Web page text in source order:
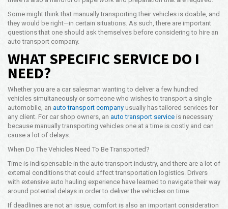
Opening Time
24x7 Hr
Email Us
info@americanfreightways.net
Some might think that manually transporting their vehicles is doable, and
they would be right—in certain situations. As such, there are important
questions that one should ask themselves before considering to hire an
auto transport company.
WHAT SPECIFIC SERVICE DO I
NEED?
Whether you are a car salesman wanting to deliver a few hundred
vehicles simultaneously or someone who wishes to transport a single
automobile, an auto transport company usually has tailored services for
any client. For car shop owners, an auto transport service is necessary
because manually transporting vehicles one at a time is costly and can
cause a lot of delays.
When Do The Vehicles Need To Be Transported?
Time is indispensable in the auto transport industry, and there are a lot of
external conditions that could affect transportation logistics. Drivers
with extensive auto hauling experience have learned to navigate their way
around potential delays in order to deliver the vehicles on time.
If deadlines are not an issue, comfort is also an important consideration